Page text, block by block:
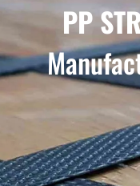
PP